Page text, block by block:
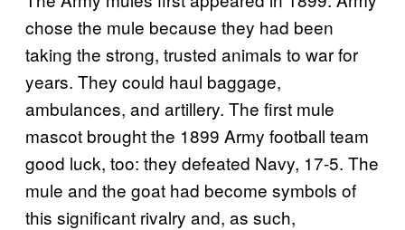
chose the mule because they had been
taking the strong, trusted animals to war for
years. They could haul baggage,
ambulances, and artillery. The first mule
mascot brought the 1899 Army football team
good luck, too: they defeated Navy, 17-5. The
mule and the goat had become symbols of
this significant rivalry and, as such,